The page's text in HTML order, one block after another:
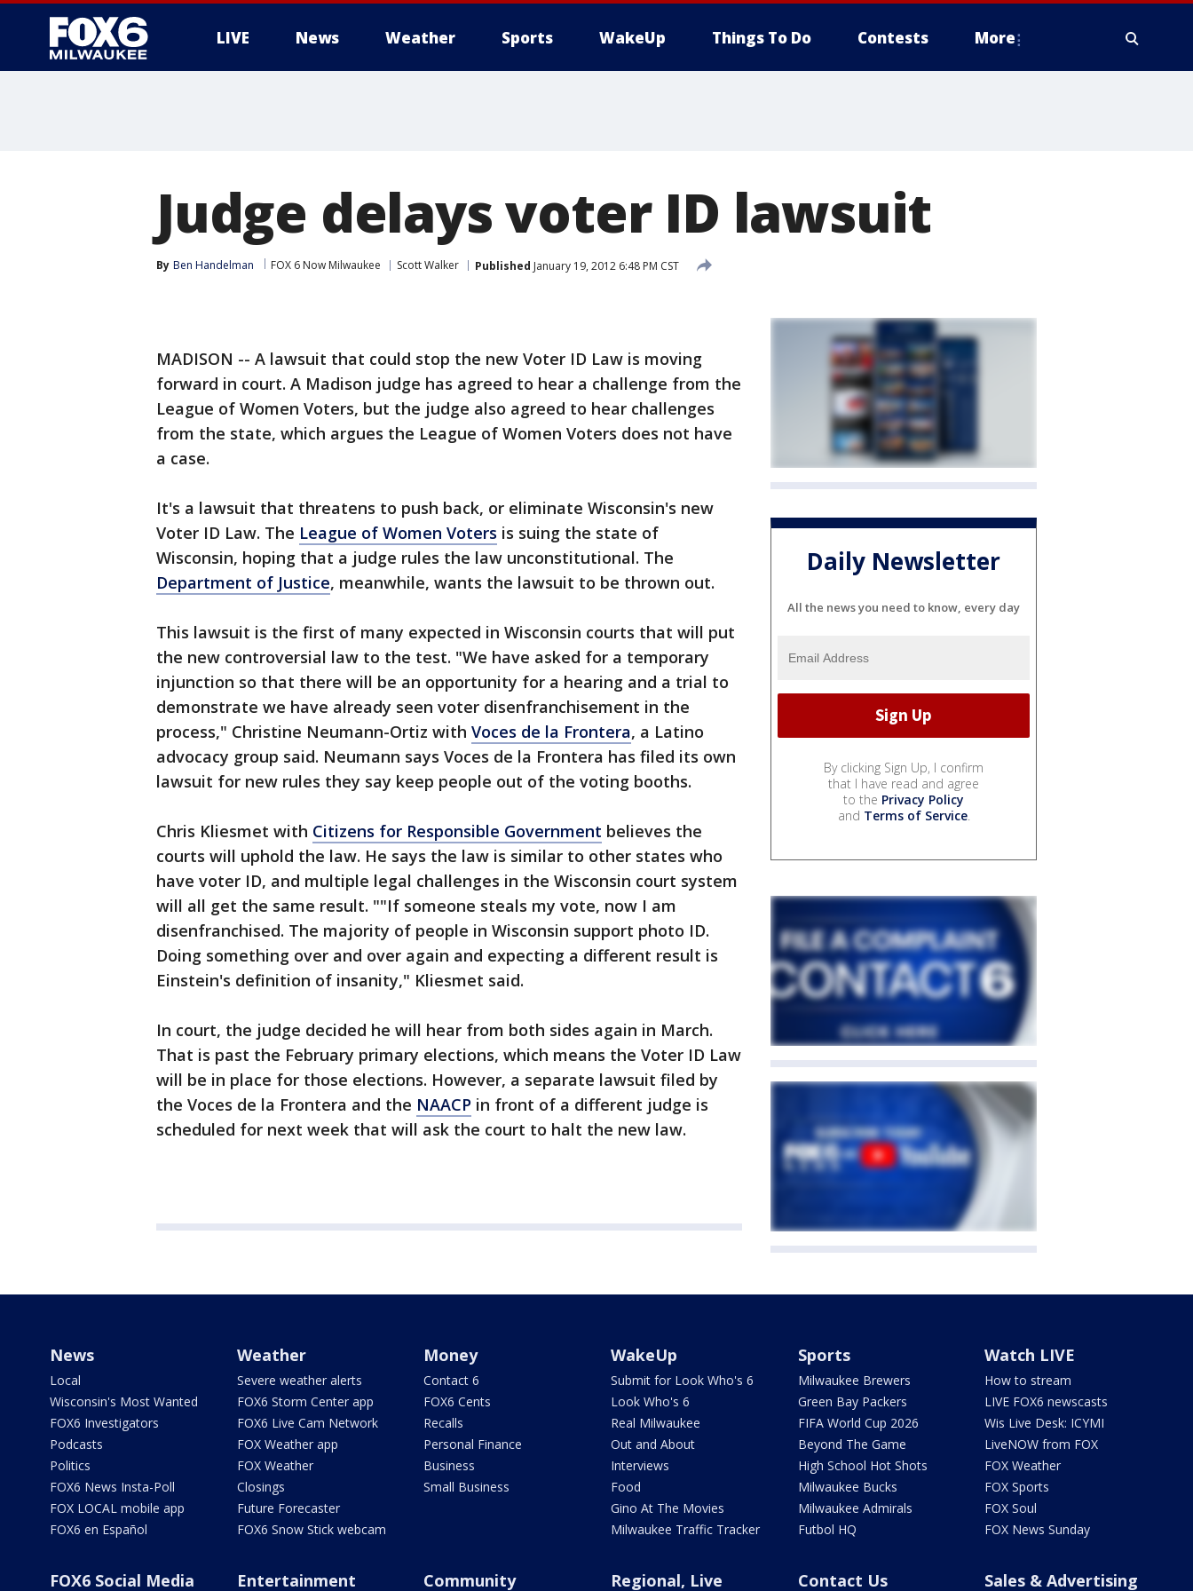
LIVE News Weather Sports WakeUp Things To Do Contests More
Judge delays voter ID lawsuit
By Ben Handelman FOX 6 Now Milwaukee Scott Walker Published January 19, 2012 6:48 PM CST
MADISON -- A lawsuit that could stop the new Voter ID Law is moving
forward in court. A Madison judge has agreed to hear a challenge from the
League of Women Voters, but the judge also agreed to hear challenges
from the state, which argues the League of Women Voters does not have
a case.
It's a lawsuit that threatens to push back, or eliminate Wisconsin's new
Voter ID Law. The League of Women Voters is suing the state of
Wisconsin, hoping that a judge rules the law unconstitutional. The
Department of Justice, meanwhile, wants the lawsuit to be thrown out.
This lawsuit is the first of many expected in Wisconsin courts that will put
the new controversial law to the test. "We have asked for a temporary
injunction so that there will be an opportunity for a hearing and a trial to
demonstrate we have already seen voter disenfranchisement in the
process," Christine Neumann-Ortiz with Voces de la Frontera, a Latino
advocacy group said. Neumann says Voces de la Frontera has filed its own
lawsuit for new rules they say keep people out of the voting booths.
Chris Kliesmet with Citizens for Responsible Government believes the
courts will uphold the law. He says the law is similar to other states who
have voter ID, and multiple legal challenges in the Wisconsin court system
will all get the same result. ""If someone steals my vote, now I am
disenfranchised. The majority of people in Wisconsin support photo ID.
Doing something over and over again and expecting a different result is
Einstein's definition of insanity," Kliesmet said.
In court, the judge decided he will hear from both sides again in March.
That is past the February primary elections, which means the Voter ID Law
will be in place for those elections. However, a separate lawsuit filed by
the Voces de la Frontera and the NAACP in front of a different judge is
scheduled for next week that will ask the court to halt the new law.
Daily Newsletter
All the news you need to know, every day
By clicking Sign Up, I confirm
that I have read and agree
to the Privacy Policy
and Terms of Service.
News
Local
Wisconsin's Most Wanted
FOX6 Investigators
Podcasts
Politics
FOX6 News Insta-Poll
FOX LOCAL mobile app
FOX6 en Español
Weather
Severe weather alerts
FOX6 Storm Center app
FOX6 Live Cam Network
FOX Weather app
FOX Weather
Closings
Future Forecaster
FOX6 Snow Stick webcam
Money
Contact 6
FOX6 Cents
Recalls
Personal Finance
Business
Small Business
WakeUp
Submit for Look Who's 6
Look Who's 6
Real Milwaukee
Out and About
Interviews
Food
Gino At The Movies
Milwaukee Traffic Tracker
Sports
Milwaukee Brewers
Green Bay Packers
FIFA World Cup 2026
Beyond The Game
High School Hot Shots
Milwaukee Bucks
Milwaukee Admirals
Futbol HQ
Watch LIVE
How to stream
LIVE FOX6 newscasts
Wis Live Desk: ICYMI
LiveNOW from FOX
FOX Weather
FOX Sports
FOX Soul
FOX News Sunday
FOX6 Social Media Entertainment Community Regional, Live Contact Us Sales & Advertising